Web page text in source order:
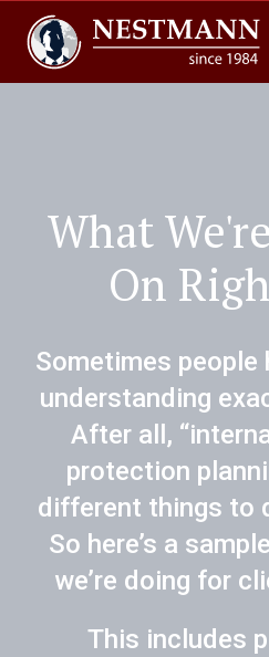
What
On
Sometimes people
understanding
After all,
protection
different things to
So here’s a
we’re doing for
This includes